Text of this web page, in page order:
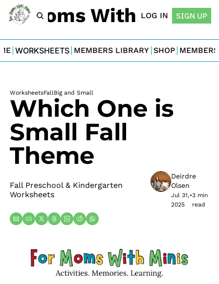
Moms With Minis
LOG IN SIGN UP
WORKSHEETS MEMBERS LIBRARY SHOP
WorksheetsFallBig and Small
Which One is
Small Fall
Theme
Fall Preschool & Kindergarten
Worksheets
Deirdre
Olsen
Jul 31,
2025
•3 min
read